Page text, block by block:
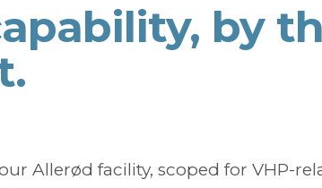
by
Allerød facility, scoped for VHP-